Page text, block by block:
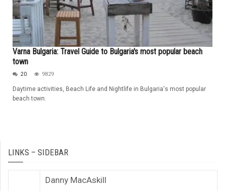
Varna Bulgaria: Travel Guide to Bulgaria's most popular beach
town
20 9829
Daytime activities, Beach Life and Nightlife in Bulgaria's most popular
beach town.
LINKS – SIDEBAR
Danny MacAskill